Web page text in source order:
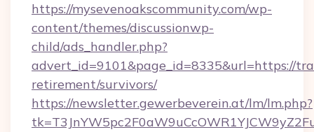
https://mysevenoakscommunity.com/wp-
content/themes/discussionwp-
child/ads_handler.php?
advert_id=9101&page_id=8335&url=https://
retirement/survivors/
https://newsletter.gewerbeverein.at/lm/lm.php?